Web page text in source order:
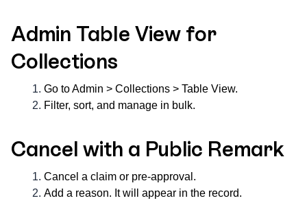
Admin Table View for
Collections
Go to Admin > Collections > Table View.
Filter, sort, and manage in bulk.
Cancel with a Public Remark
Cancel a claim or pre-approval.
Add a reason. It will appear in the record.